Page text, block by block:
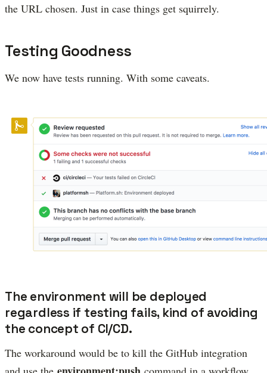
the URL chosen. Just in case things get squirrely.
Testing Goodness
We now have tests running. With some caveats.
The environment will be deployed
regardless if testing fails, kind of avoiding
the concept of CI/CD.
The workaround would be to kill the GitHub integration